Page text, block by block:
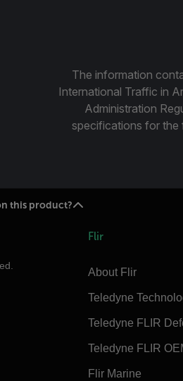
The information
International Traffic in
Administration
specifications for the
this product?
Flir
About Flir
Teledyne
Teledyne FLIR
Teledyne FLIR
Flir Marine